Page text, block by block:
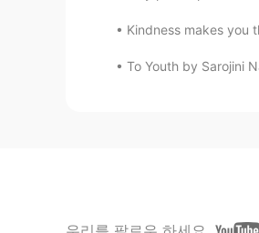
EN CN
Kindness makes you
To Youth by Sarojini